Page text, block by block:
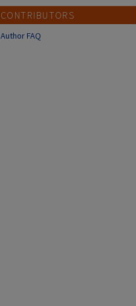
CONTRIBUTORS
Author FAQ